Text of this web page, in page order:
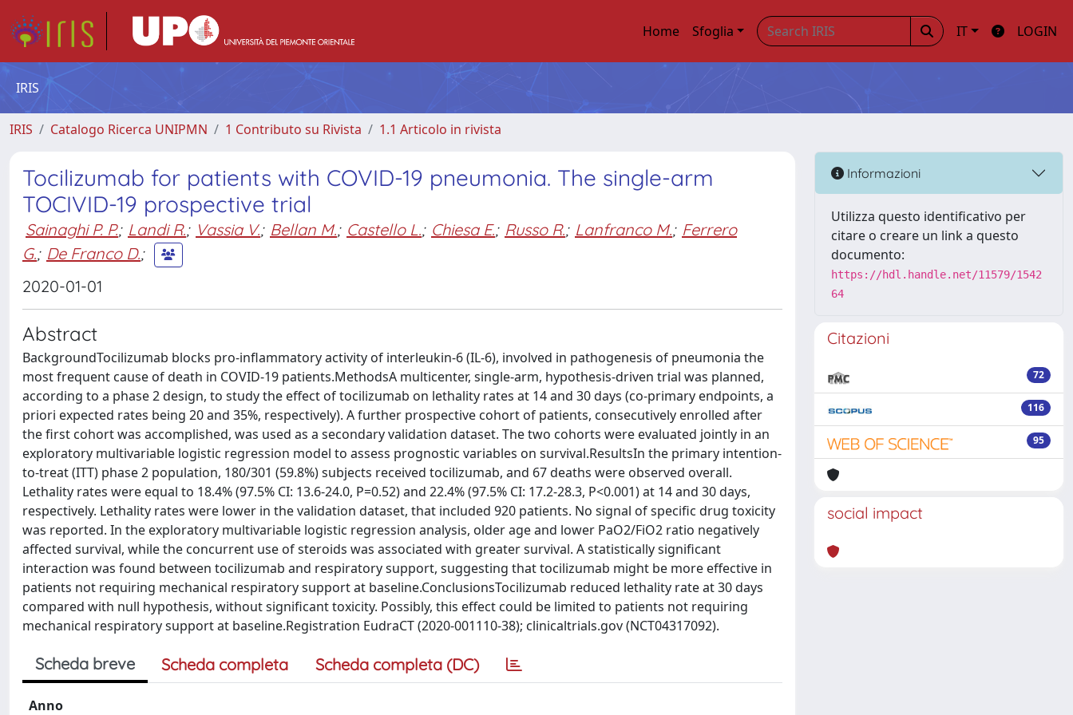
Home Sfoglia IT LOGIN
IRIS
IRIS Catalogo Ricerca UNIPMN 1 Contributo su Rivista 1.1 Articolo in rivista
Tocilizumab for patients with COVID-19 pneumonia. The single-arm
TOCIVID-19 prospective trial
Sainaghi P. P.; Landi R.; Vassia V.; Bellan M.; Castello L.; Chiesa E.; Russo R.; Lanfranco M.; Ferrero
G.; De Franco D.;
2020-01-01
Abstract
BackgroundTocilizumab blocks pro-inflammatory activity of interleukin-6 (IL-6), involved in pathogenesis of pneumonia the
most frequent cause of death in COVID-19 patients.MethodsA multicenter, single-arm, hypothesis-driven trial was planned,
according to a phase 2 design, to study the effect of tocilizumab on lethality rates at 14 and 30 days (co-primary endpoints, a
priori expected rates being 20 and 35%, respectively). A further prospective cohort of patients, consecutively enrolled after
the first cohort was accomplished, was used as a secondary validation dataset. The two cohorts were evaluated jointly in an
exploratory multivariable logistic regression model to assess prognostic variables on survival.ResultsIn the primary intention-
to-treat (ITT) phase 2 population, 180/301 (59.8%) subjects received tocilizumab, and 67 deaths were observed overall.
Lethality rates were equal to 18.4% (97.5% CI: 13.6-24.0, P=0.52) and 22.4% (97.5% CI: 17.2-28.3, P<0.001) at 14 and 30 days,
respectively. Lethality rates were lower in the validation dataset, that included 920 patients. No signal of specific drug toxicity
was reported. In the exploratory multivariable logistic regression analysis, older age and lower PaO2/FiO2 ratio negatively
affected survival, while the concurrent use of steroids was associated with greater survival. A statistically significant
interaction was found between tocilizumab and respiratory support, suggesting that tocilizumab might be more effective in
patients not requiring mechanical respiratory support at baseline.ConclusionsTocilizumab reduced lethality rate at 30 days
compared with null hypothesis, without significant toxicity. Possibly, this effect could be limited to patients not requiring
mechanical respiratory support at baseline.Registration EudraCT (2020-001110-38); clinicaltrials.gov (NCT04317092).
Scheda breve Scheda completa Scheda completa (DC)
Anno
Informazioni
Utilizza questo identificativo per
citare o creare un link a questo
documento:
https://hdl.handle.net/11579/1542
64
Citazioni
72
116
95
social impact